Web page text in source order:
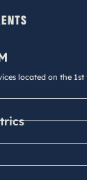
located on the